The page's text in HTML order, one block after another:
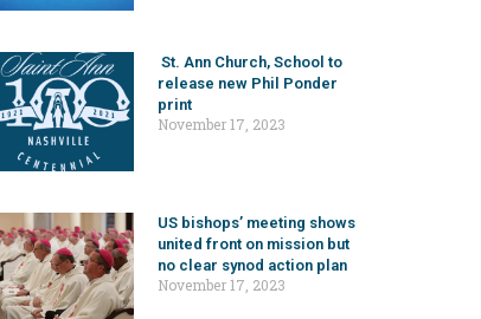
St. Ann Church, School to
release new Phil Ponder
print
November 17, 2023
US bishops’ meeting shows
united front on mission but
no clear synod action plan
November 17, 2023